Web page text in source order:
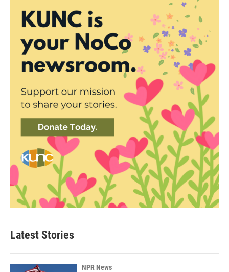
Latest Stories
NPR News